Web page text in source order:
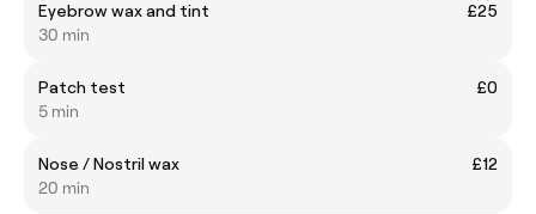
Eyebrow wax and tint
£25
30 min
Patch test
£0
5 min
Nose / Nostril wax
£12
20 min